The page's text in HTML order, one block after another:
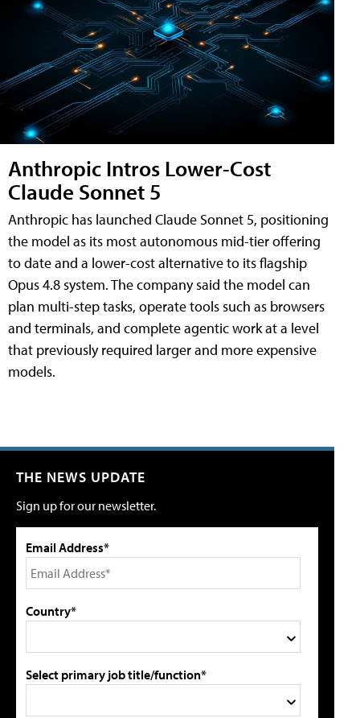
Anthropic Intros Lower-Cost
Claude Sonnet 5
Anthropic has launched Claude Sonnet 5, positioning
the model as its most autonomous mid-tier offering
to date and a lower-cost alternative to its flagship
Opus 4.8 system. The company said the model can
plan multi-step tasks, operate tools such as browsers
and terminals, and complete agentic work at a level
that previously required larger and more expensive
models.
THE NEWS UPDATE
Sign up for our newsletter.
Email Address*
Country*
Select primary job title/function*